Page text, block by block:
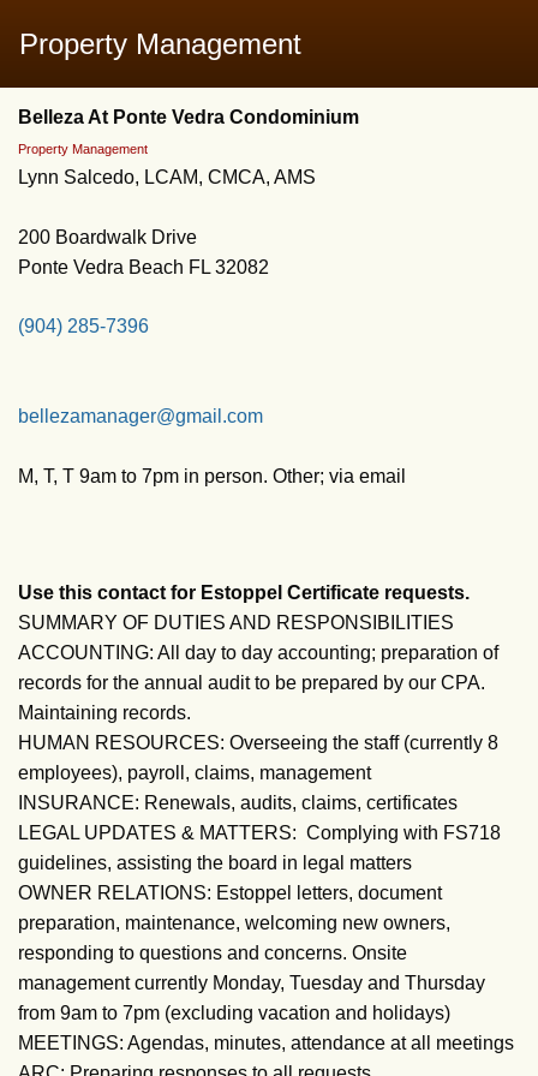
Property Management
Belleza At Ponte Vedra Condominium
Property Management
Lynn Salcedo, LCAM, CMCA, AMS
200 Boardwalk Drive
Ponte Vedra Beach FL 32082
(904) 285-7396
bellezamanager@gmail.com
M, T, T 9am to 7pm in person. Other; via email
Use this contact for Estoppel Certificate requests.
SUMMARY OF DUTIES AND RESPONSIBILITIES
ACCOUNTING: All day to day accounting; preparation of
records for the annual audit to be prepared by our CPA.
Maintaining records.
HUMAN RESOURCES: Overseeing the staff (currently 8
employees), payroll, claims, management
INSURANCE: Renewals, audits, claims, certificates
LEGAL UPDATES & MATTERS: Complying with FS718
guidelines, assisting the board in legal matters
OWNER RELATIONS: Estoppel letters, document
preparation, maintenance, welcoming new owners,
responding to questions and concerns. Onsite
management currently Monday, Tuesday and Thursday
from 9am to 7pm (excluding vacation and holidays)
MEETINGS: Agendas, minutes, attendance at all meetings